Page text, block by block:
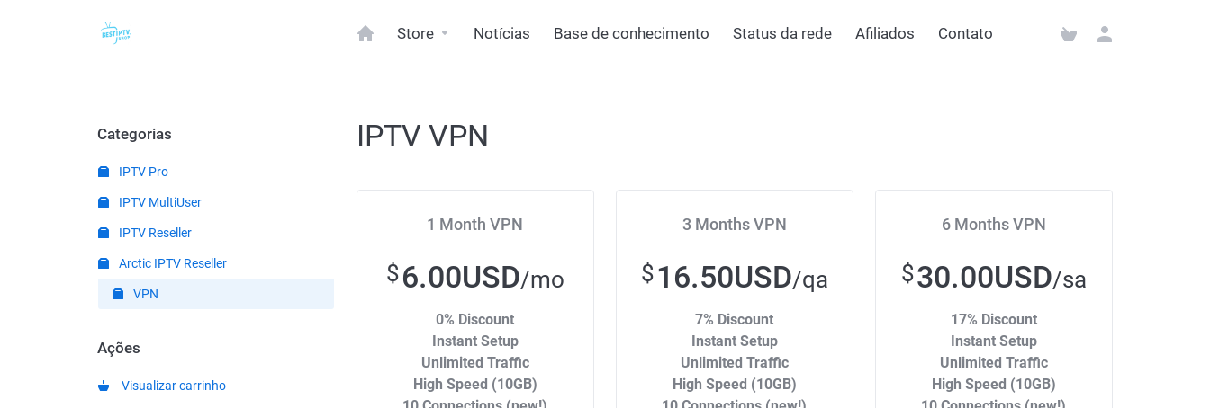
Store Notícias Base de conhecimento Status da rede Afiliados Contato
IPTV VPN
Categorias
IPTV Pro
IPTV MultiUser
IPTV Reseller
Arctic IPTV Reseller
VPN
Ações
Visualizar carrinho
1 Month VPN
$6.00USD/mo
0% Discount
Instant Setup
Unlimited Traffic
High Speed (10GB)
3 Months VPN
$16.50USD/qa
7% Discount
Instant Setup
Unlimited Traffic
High Speed (10GB)
6 Months VPN
$30.00USD/sa
17% Discount
Instant Setup
Unlimited Traffic
High Speed (10GB)